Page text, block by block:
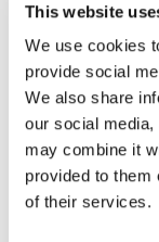
This website
We use cookies
provide social
We also share
our social
may combine it
provided to them
of their services.
Study: